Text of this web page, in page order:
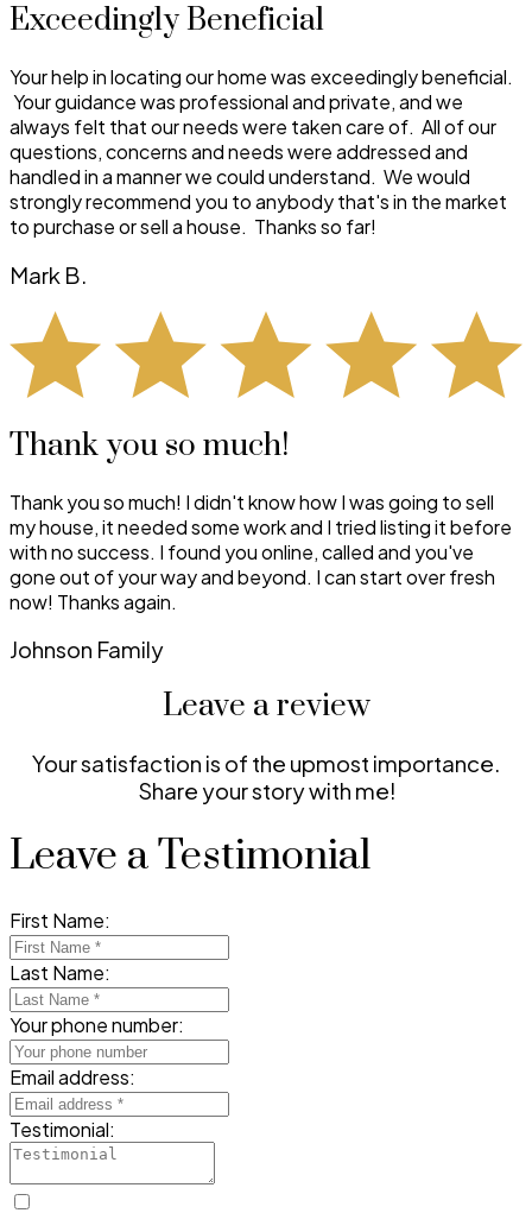
Exceedingly Beneficial
Your help in locating our home was exceedingly beneficial.
Your guidance was professional and private, and we
always felt that our needs were taken care of. All of our
questions, concerns and needs were addressed and
handled in a manner we could understand. We would
strongly recommend you to anybody that's in the market
to purchase or sell a house. Thanks so far!
Mark B.
Thank you so much!
Thank you so much! I didn't know how I was going to sell
my house, it needed some work and I tried listing it before
with no success. I found you online, called and you've
gone out of your way and beyond. I can start over fresh
now! Thanks again.
Johnson Family
Leave a review
Your satisfaction is of the upmost importance.
Share your story with me!
Leave a Testimonial
First Name:
Last Name:
Your phone number:
Email address:
Testimonial: